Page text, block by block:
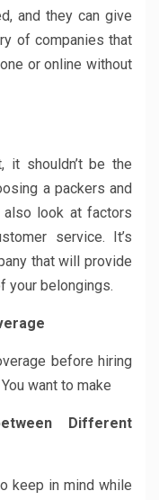
and they can give
of companies that
or online without
it shouldn’t be the
a packers and
also look at factors
service. It’s
that will provide
your belongings.
before hiring
want to make
Different
keep in mind while